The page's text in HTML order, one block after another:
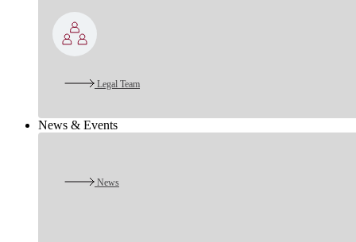
Legal Team
News & Events
News